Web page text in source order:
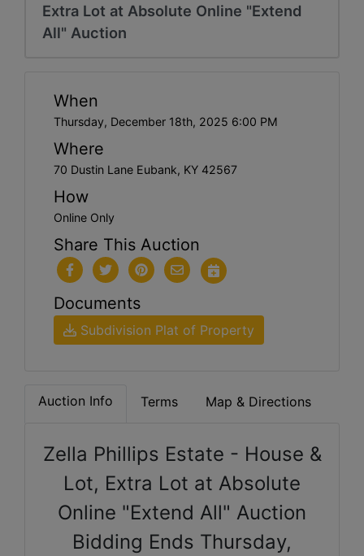
Extra Lot at Absolute Online "Extend
All" Auction
When
Thursday, December 18th, 2025 6:00 PM
Where
70 Dustin Lane Eubank, KY 42567
How
Online Only
Share This Auction
Documents
Subdivision Plat of Property
Auction Info Terms Map & Directions
Zella Phillips Estate - House &
Lot, Extra Lot at Absolute
Online "Extend All" Auction
Bidding Ends Thursday,